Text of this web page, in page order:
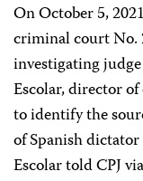
On October 5,
criminal court No.
investigating
Escolar, director
to identify the
of Spanish
Escolar told CPJ